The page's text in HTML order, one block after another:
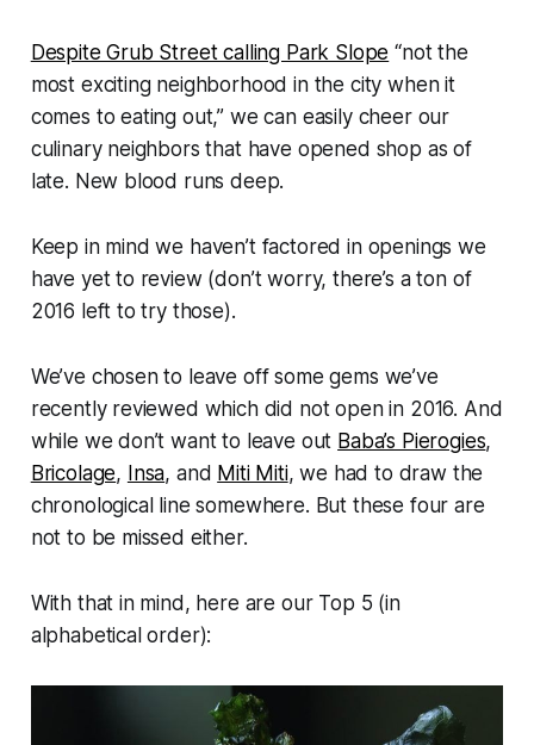
Despite Grub Street calling Park Slope “not the
most exciting neighborhood in the city when it
comes to eating out,” we can easily cheer our
culinary neighbors that have opened shop as of
late. New blood runs deep.
Keep in mind we haven’t factored in openings we
have yet to review (don’t worry, there’s a ton of
2016 left to try those).
We’ve chosen to leave off some gems we’ve
recently reviewed which did not open in 2016. And
while we don’t want to leave out Baba’s Pierogies,
Bricolage, Insa, and Miti Miti, we had to draw the
chronological line somewhere. But these four are
not to be missed either.
With that in mind, here are our Top 5 (in
alphabetical order):